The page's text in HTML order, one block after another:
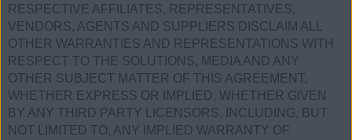
RESPECTIVE AFFILIATES, REPRESENTATIVES,
VENDORS, AGENTS AND SUPPLIERS DISCLAIM ALL
OTHER WARRANTIES AND REPRESENTATIONS WITH
RESPECT TO THE SOLUTIONS, MEDIA AND ANY
OTHER SUBJECT MATTER OF THIS AGREEMENT,
WHETHER EXPRESS OR IMPLIED, WHETHER GIVEN
BY ANY THIRD PARTY LICENSORS, INCLUDING, BUT
NOT LIMITED TO, ANY IMPLIED WARRANTY OF